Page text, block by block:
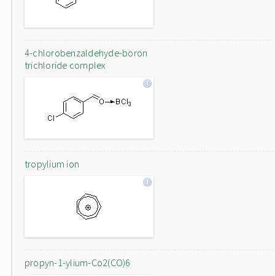
4-chlorobenzaldehyde-boron
trichloride complex
tropylium ion
propyn-1-ylium-Co2(CO)6